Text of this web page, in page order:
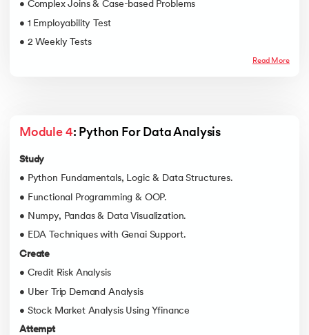
• Complex Joins & Case-based Problems
• 1 Employability Test
• 2 Weekly Tests
Read More
Module 4: Python For Data Analysis
Study
• Python Fundamentals, Logic & Data Structures.
• Functional Programming & OOP.
• Numpy, Pandas & Data Visualization.
• EDA Techniques with Genai Support.
Create
• Credit Risk Analysis
• Uber Trip Demand Analysis
• Stock Market Analysis Using Yfinance
Attempt